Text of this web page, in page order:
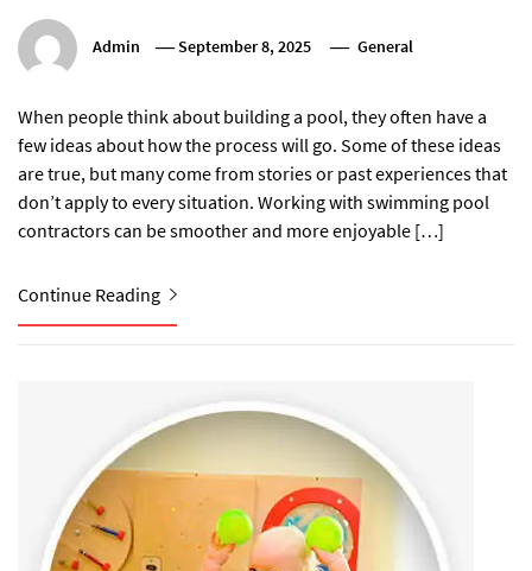
Admin September 8, 2025 General
When people think about building a pool, they often have a
few ideas about how the process will go. Some of these ideas
are true, but many come from stories or past experiences that
don’t apply to every situation. Working with swimming pool
contractors can be smoother and more enjoyable […]
Continue Reading